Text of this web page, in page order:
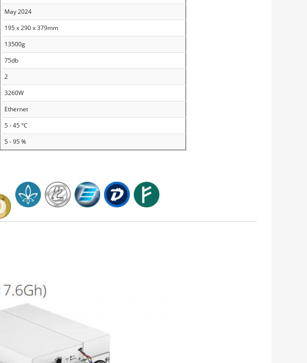
May 2024
195 x 290 x 379mm
13500g
75db
2
3260W
Ethernet
5 - 45 °C
5 - 95 %